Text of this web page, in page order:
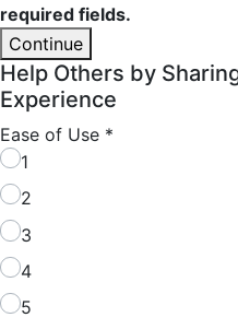
required fields.
Continue
Help Others by
Experience
Ease of Use *
1
2
3
4
5